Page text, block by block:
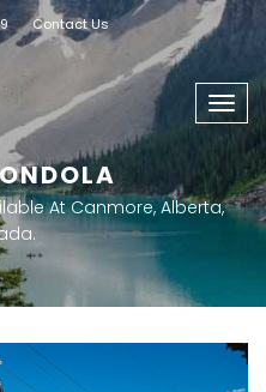
Contact Us
At Canmore, Alberta,